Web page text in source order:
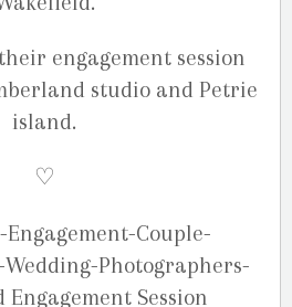
engagement session
studio and Petrie
island.
♡